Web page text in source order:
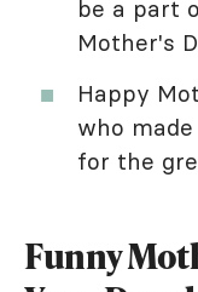
be a part
Mother's
Happy
who
for the
Funny